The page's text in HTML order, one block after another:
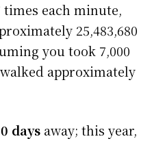
each minute,
25,483,680
you took 7,000
walked approximately
days away; this year,